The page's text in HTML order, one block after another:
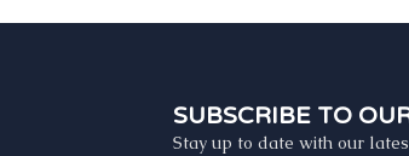
SUBSCRIBE TO
Stay up to date with our